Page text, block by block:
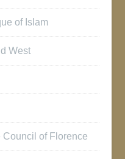
of Islam
West
Council of Florence